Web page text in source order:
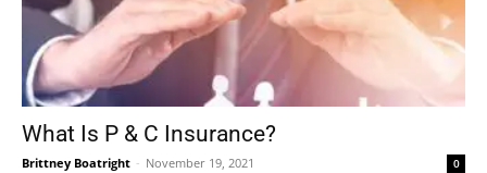
What Is P & C Insurance?
Brittney Boatright - November 19, 2021 0